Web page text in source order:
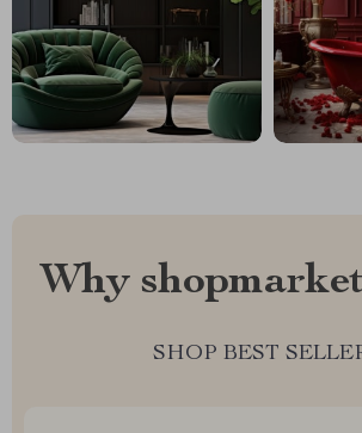
Why
SHOP BEST